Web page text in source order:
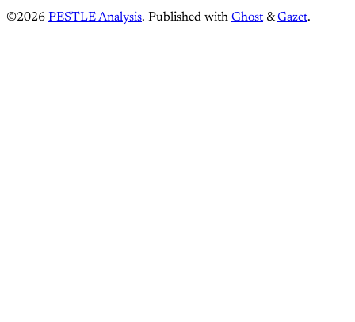
©2026 PESTLE Analysis. Published with Ghost &Gazet.